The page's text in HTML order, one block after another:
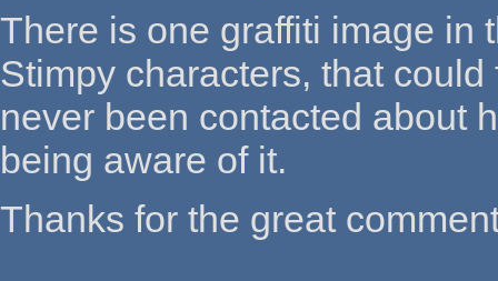
There is one graffiti image in
Stimpy characters, that
never been contacted about
being aware of it.
Thanks for the great